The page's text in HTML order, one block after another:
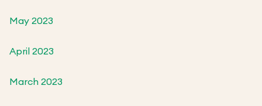
May 2023
April 2023
March 2023